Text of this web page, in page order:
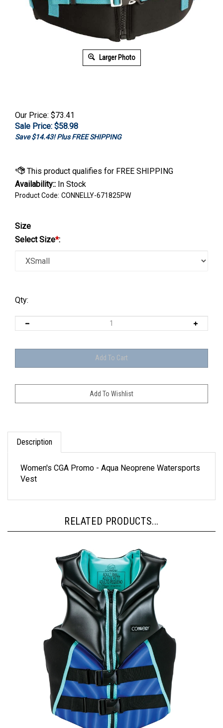
Larger Photo
Our Price: $73.41
Sale Price: $58.98
Save $14.43! Plus FREE SHIPPING
Availability:: In Stock
Product Code: CONNELLY-671825PW
Size
Select Size*:
Qty:
Description
Vest
RELATED PRODUCTS...